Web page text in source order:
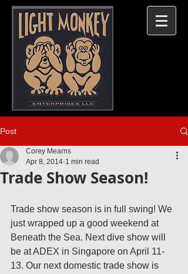
Post
Trade Show Season!
Corey Mearns
Apr 8, 2014 1 min read
Trade show season is in full swing! We
just wrapped up a good weekend at
Beneath the Sea. Next dive show will
be at ADEX in Singapore on April 11-
13. Our next domestic trade show is